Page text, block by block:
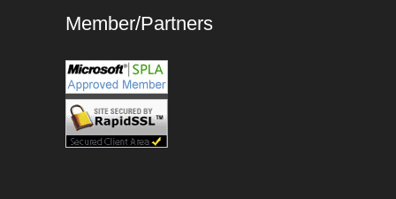
Member/Partners